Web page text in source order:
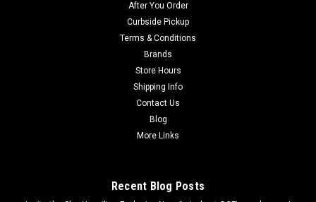
After You Order
Curbside Pickup
Terms & Conditions
Brands
Store Hours
Shipping Info
Contact Us
Blog
More Links
Recent Blog Posts